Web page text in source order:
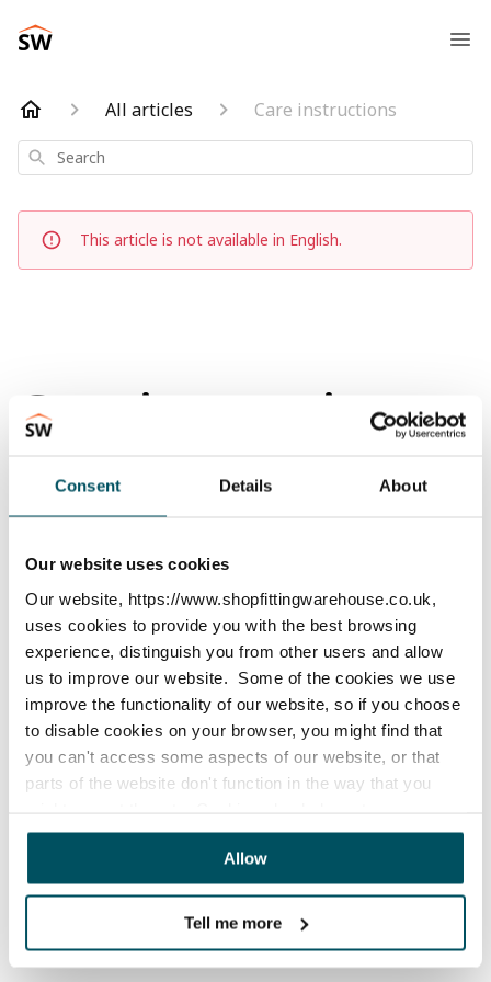
Consent Details About
Our website uses cookies
Our website, https://www.shopfittingwarehouse.co.uk,
uses cookies to provide you with the best browsing
experience, distinguish you from other users and allow
us to improve our website. Some of the cookies we use
improve the functionality of our website, so if you choose
to disable cookies on your browser, you might find that
you can't access some aspects of our website, or that
parts of the website don't function in the way that you
how you use our website and how we can improve our
website. This means we have the information we need to
evaluate regularly whether our website meets your
We work with23 third partieswho may receive and
Allow
Tell me more
All articles Care instructions
Search
This article is not available in English.
Care instructions
How do I clean my items?
x
Are your products suitable for
outdoors?
x
How do I stop my items fading?